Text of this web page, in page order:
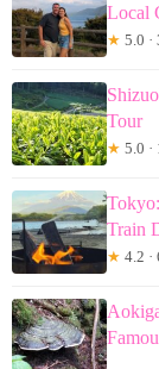
Local
★ 5.0 ·
Tour
★ 5.0 ·
Train
★ 4.2 ·